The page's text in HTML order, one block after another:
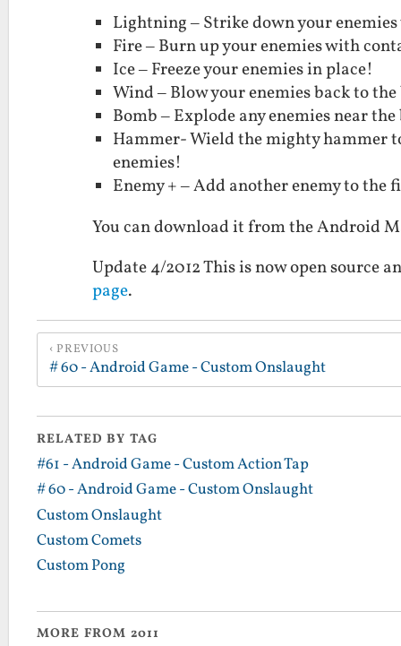
Lightning – Strike down your
Fire – Burn up your enemies with
Ice – Freeze your enemies in place!
Wind – Blow your enemies back to
Bomb – Explode any enemies near
Hammer- Wield the mighty hammer
enemies!
Enemy + – Add another enemy to the
You can download it from the Android
Update 4/2012 This is now open source
page.
PREVIOUS
# 60 - Android Game - Custom Onslaught
RELATED BY TAG
#61 - Android Game - Custom Action Tap
# 60 - Android Game - Custom Onslaught
Custom Onslaught
Custom Comets
Custom Pong
MORE FROM 2011